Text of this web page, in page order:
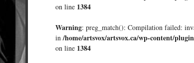
on line 1384
Warning: preg_match(): Compilation failed:
in/home/artsvox/artsvox.ca/wp-content/
on line 1384